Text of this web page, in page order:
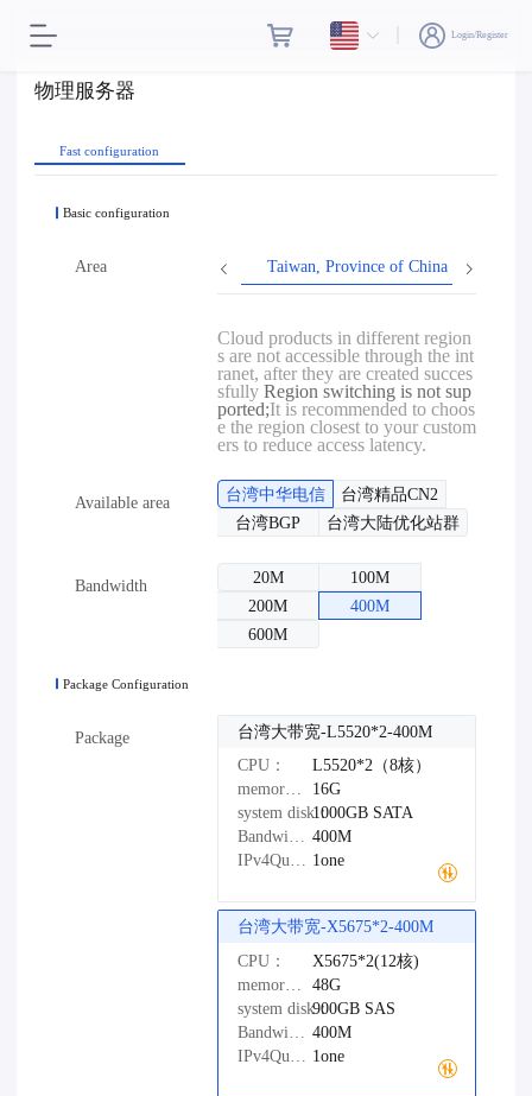
Login/Register
物理服务器
Fast configuration
Basic configuration
Area Taiwan, Province of China
Cloud products in different region
s are not accessible through the int
ranet, after they are created succes
sfullyRegion switching is not sup
ported;It is recommended to choos
e the region closest to your custom
ers to reduce access latency.
Available area 台湾中华电信
台湾精品CN2
台湾BGP
台湾大陆优化站群
Bandwidth 20M
100M
200M
400M
600M
Package Configuration
Package
台湾大带宽-L5520*2-400M
CPU：
L5520*2（8核）
memory：
16G
system disk：1000GB SATA
Bandwidth： 400M
IPv4Quantity： 1one
台湾大带宽-X5675*2-400M
CPU：
X5675*2(12核)
memory：
48G
system disk：900GB SAS
Bandwidth： 400M
IPv4Quantity： 1one